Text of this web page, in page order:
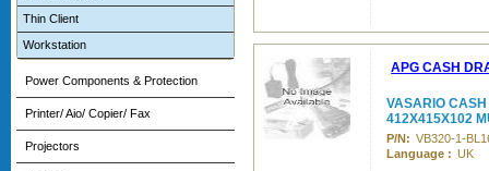
Thin Client
Workstation
Power Components & Protection
Printer/ Aio/ Copier/ Fax
Projectors
APG CASH
VASARIO
412X415X102
P/N: VB320-1-
Language : UK